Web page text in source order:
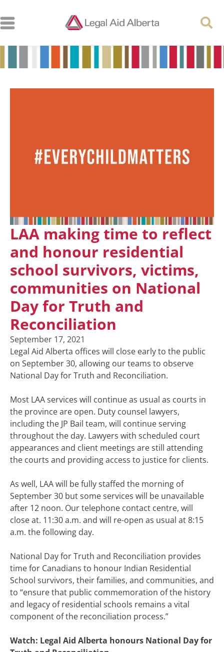
LAA making time to reflect
and honour residential
school survivors, victims,
communities on National
Day for Truth and
Reconciliation
September 17, 2021
Legal Aid Alberta offices will close early to the public
on September 30, allowing our teams to observe
National Day for Truth and Reconciliation.
Most LAA services will continue as usual as courts in
the province are open. Duty counsel lawyers,
including the JP Bail team, will continue serving
throughout the day. Lawyers with scheduled court
appearances and client meetings are still attending
the courts and providing access to justice for clients.
As well, LAA will be fully staffed the morning of
September 30 but some services will be unavailable
after 12 noon. Our telephone contact centre, will
close at. 11:30 a.m. and will re-open as usual at 8:15
a.m. the following day.
National Day for Truth and Reconciliation provides
time for Canadians to honour Indian Residential
School survivors, their families, and communities, and
to “ensure that public commemoration of the history
and legacy of residential schools remains a vital
component of the reconciliation process.”
Watch: Legal Aid Alberta honours National Day for